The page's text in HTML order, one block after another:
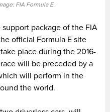
FIA Formula E.
package of the FIA
official Formula E site
place during the 2016-
will be preceded by a
will perform in the
the world.